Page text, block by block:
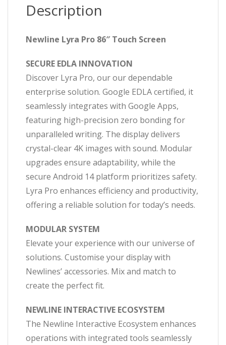
Description
Newline Lyra Pro 86″ Touch Screen
SECURE EDLA INNOVATION
Discover Lyra Pro, our our dependable
enterprise solution. Google EDLA certified, it
seamlessly integrates with Google Apps,
featuring high-precision zero bonding for
unparalleled writing. The display delivers
crystal-clear 4K images with sound. Modular
upgrades ensure adaptability, while the
secure Android 14 platform prioritizes safety.
Lyra Pro enhances efficiency and productivity,
offering a reliable solution for today’s needs.
MODULAR SYSTEM
Elevate your experience with our universe of
solutions. Customise your display with
Newlines’ accessories. Mix and match to
create the perfect fit.
NEWLINE INTERACTIVE ECOSYSTEM
The Newline Interactive Ecosystem enhances
operations with integrated tools seamlessly